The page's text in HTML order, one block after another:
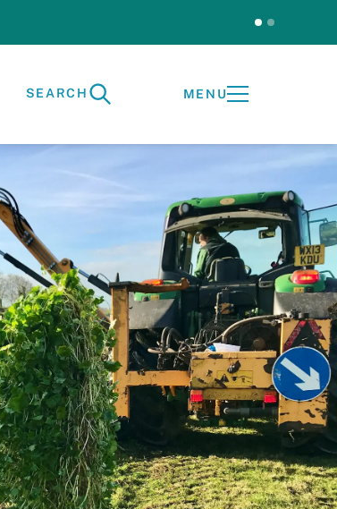
Test
SEARCH MENU